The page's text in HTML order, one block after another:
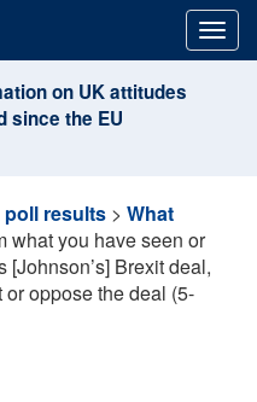
on UK attitudes
since the EU
poll results > What
what you have seen or
[Johnson’s] Brexit deal,
oppose the deal (5-